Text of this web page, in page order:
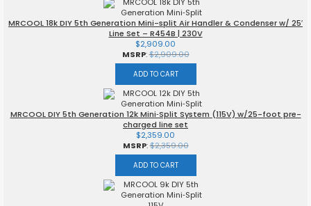
MRCOOL 18k DIY 5th Generation Mini-split Air Handler & Condenser w/ 25′
Line Set – R454B | 230V
$2,909.00
MSRP:$2,909.00
ADD TO CART
MRCOOL DIY 5th Generation 12k Mini‑Split System (115V) w/25-foot pre-
charged line set
$2,359.00
MSRP:$2,359.00
ADD TO CART